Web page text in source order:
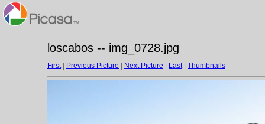
loscabos -- img_0728.jpg
First| Previous Picture Next Picture Last| Thumbnails